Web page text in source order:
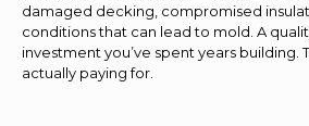
damaged decking, compromised
conditions that can lead to mold. A
investment you’ve spent years building.
actually paying for.